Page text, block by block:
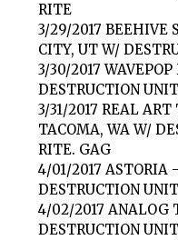
RITE
3/29/2017 BEEHIVE
CITY, UT W/
3/30/2017
DESTRUCTION
3/31/2017 REAL
TACOMA, WA W/
RITE. GAG
4/01/2017 ASTORIA
DESTRUCTION
4/02/2017 ANALOG
DESTRUCTION